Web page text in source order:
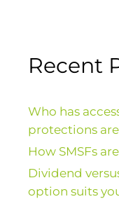
Recent
Who has
protections
How SMSFs
Dividend
option suits